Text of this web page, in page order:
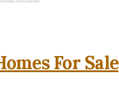
For Sale